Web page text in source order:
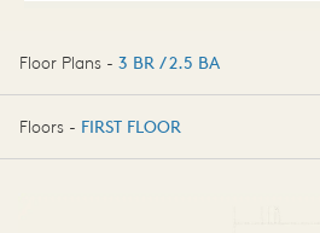
Floor Plans - 3 BR / 2.5 BA
3 BR / 2.5 BA
Floors - FIRST FLOOR